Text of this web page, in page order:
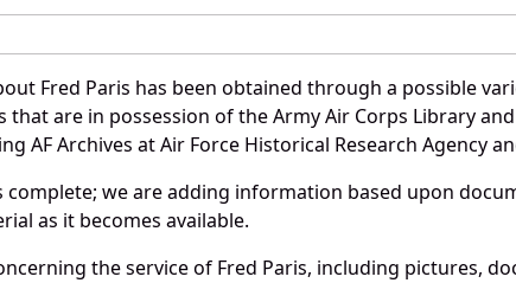
Fred Paris has been obtained through a possible
that are in possession of the Army Air Corps Library
AF Archives at Air Force Historical Research Agency
we are adding information based upon
as it becomes available.
the service of Fred Paris, including pictures,